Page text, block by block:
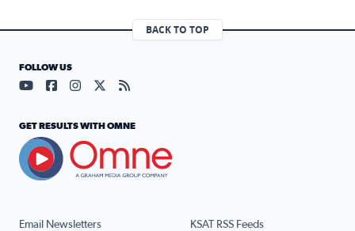
BACK TO TOP
Email Newsletters KSAT RSS Feeds
FOLLOW US
Visit our YouTube page (opens in a new tab)
Visit our Facebook page (opens in a new tab)
Visit our Instagram page (opens in a new tab)
Visit our X page (opens in a new tab)
Visit our RSS Feed page (opens in a
GET RESULTS WITH OMNE